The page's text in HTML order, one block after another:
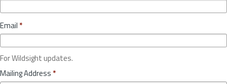
Email *
For Wildsight updates.
Mailing Address *